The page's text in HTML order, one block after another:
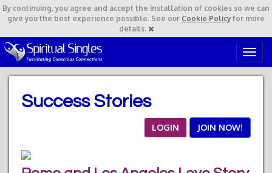
By continuing, you agree and accept the installation of cookies so we can
give you the best experience possible. See our Cookie Policy for more
details.
T
o
g
a
Success Stories
LOGIN JOIN NOW!